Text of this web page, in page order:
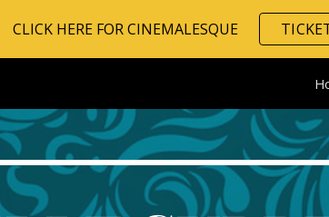
to main content Skip
CLICK HERE FOR CINEMALESQUE